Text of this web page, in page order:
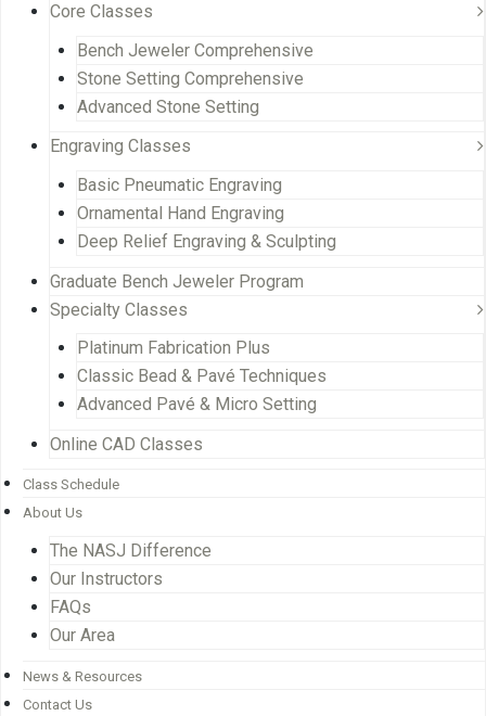
Core Classes
Bench Jeweler Comprehensive
Stone Setting Comprehensive
Advanced Stone Setting
Engraving Classes
Basic Pneumatic Engraving
Ornamental Hand Engraving
Deep Relief Engraving & Sculpting
Graduate Bench Jeweler Program
Specialty Classes
Platinum Fabrication Plus
Classic Bead & Pavé Techniques
Advanced Pavé & Micro Setting
Online CAD Classes
Class Schedule
About Us
The NASJ Difference
Our Instructors
FAQs
Our Area
News & Resources
Contact Us